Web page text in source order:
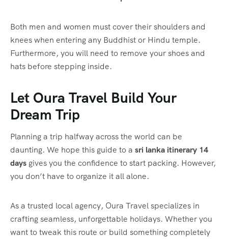
Both men and women must cover their shoulders and
knees when entering any Buddhist or Hindu temple.
Furthermore, you will need to remove your shoes and
hats before stepping inside.
Let Oura Travel Build Your
Dream Trip
Planning a trip halfway across the world can be
daunting. We hope this guide to a sri lanka itinerary 14
days gives you the confidence to start packing. However,
you don’t have to organize it all alone.
As a trusted local agency, Oura Travel specializes in
crafting seamless, unforgettable holidays. Whether you
want to tweak this route or build something completely